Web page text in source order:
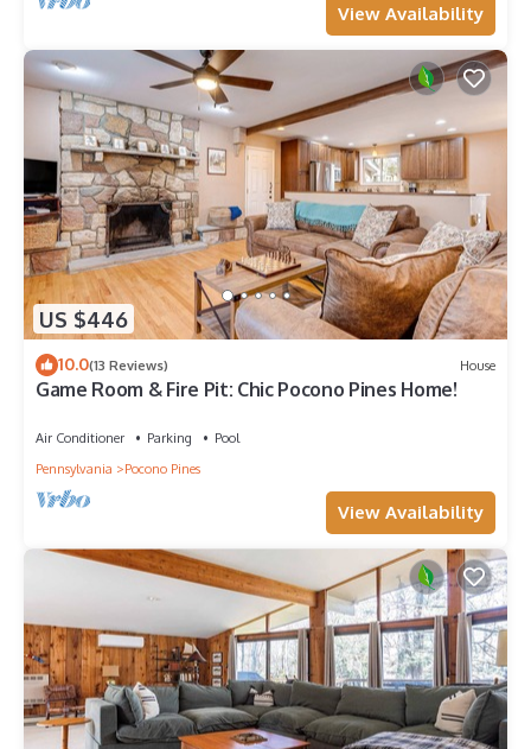
View Availability
US $446
10.0(13 Reviews) House
Game Room & Fire Pit: Chic Pocono Pines Home!
Air Conditioner Parking
Pool
Pennsylvania
Pocono Pines
View Availability